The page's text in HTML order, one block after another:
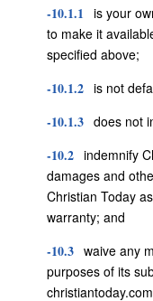
-10.1.1 is your
to make it
specified above;
-10.1.2 is not
-10.1.3 does not
-10.2 indemnify
damages and
Christian Today
warranty; and
-10.3 waive any
purposes of its